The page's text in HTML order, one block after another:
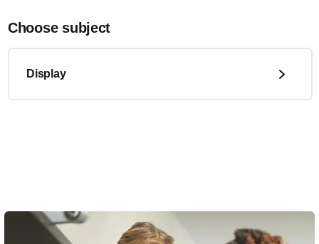
Choose subject
Display